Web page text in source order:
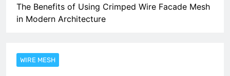
The Benefits of Using Crimped Wire Facade Mesh
in Modern Architecture
WIRE MESH